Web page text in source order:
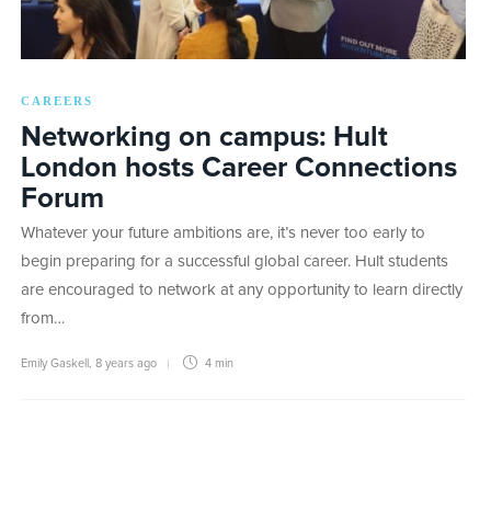
CAREERS
Networking on campus: Hult
London hosts Career Connections
Forum
Whatever your future ambitions are, it’s never too early to
begin preparing for a successful global career. Hult students
are encouraged to network at any opportunity to learn directly
from…
Emily Gaskell , 8 years ago 4 min